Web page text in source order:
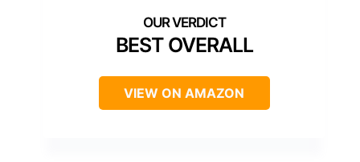
BEST OVERALL
VIEW ON AMAZON